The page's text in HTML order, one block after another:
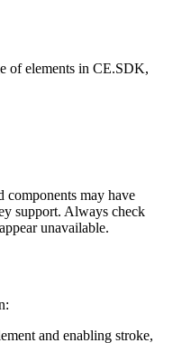
of elements in CE.SDK,
components may have
support. Always check
unavailable.
and enabling stroke,